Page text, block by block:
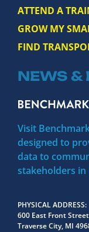
ATTEND A
GROW MY
FIND
NEWS &
Visit
designed to
data to
stakeholders
PHYSICAL ADDRESS
600 East Front
Traverse City, MI